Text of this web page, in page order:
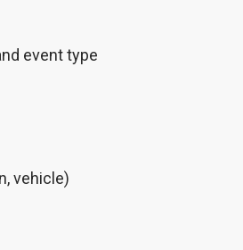
event type
vehicle)